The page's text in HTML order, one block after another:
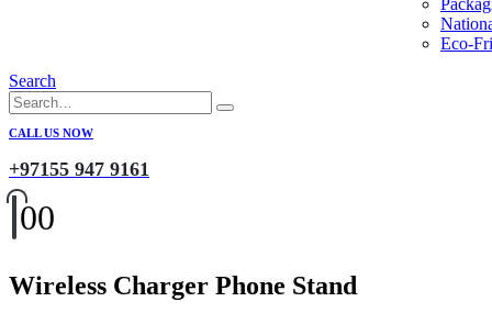
Eco-
Search
CALL US NOW
+97155 947 9161
00
Wireless Charger Phone Stand